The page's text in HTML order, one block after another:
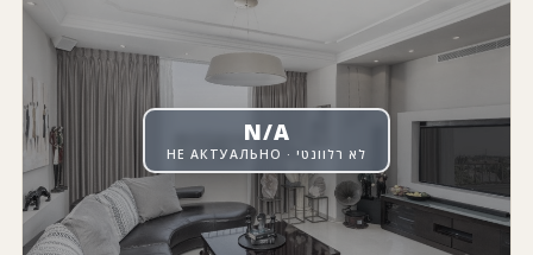
N/A
НЕ АКТУАЛЬНО · לא רלוונטי